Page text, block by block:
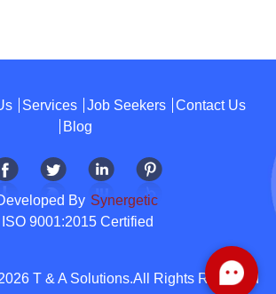
Services Job Seekers
Contact Us
Blog
By Synergetic
ISO 9001:2015 Certified
T & A Solutions.All Rights Reserved